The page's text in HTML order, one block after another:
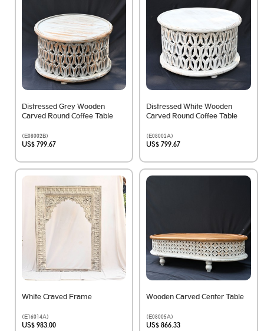
Distressed Grey Wooden
Carved Round Coffee Table
(E08002B)
US$ 799.67
Distressed White Wooden
Carved Round Coffee Table
(E08002A)
US$ 799.67
White Craved Frame
(E16014A)
US$ 983.00
Wooden Carved Center Table
(E08005A)
US$ 866.33